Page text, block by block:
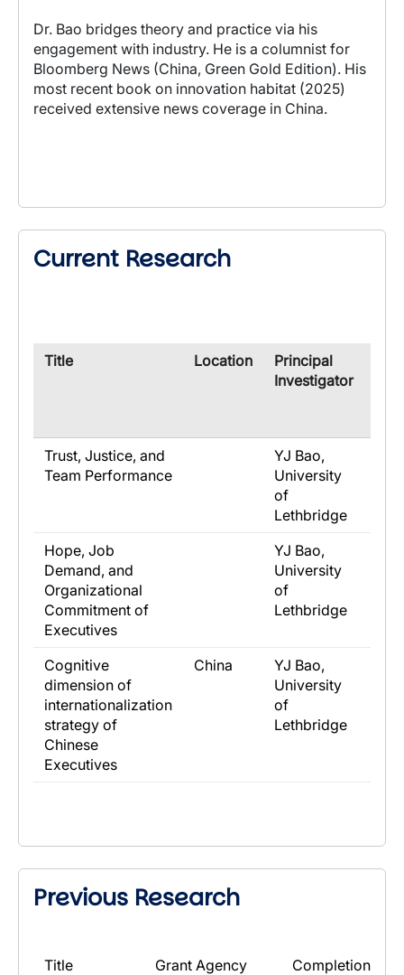
Dr. Bao bridges theory and practice via his
engagement with industry. He is a columnist for
Bloomberg News (China, Green Gold Edition). His
most recent book on innovation habitat (2025)
received extensive news coverage in China.
Current Research
​Title ​Location
​Principal
Investigator
Trust, Justice, and
Team Performance
YJ Bao,
University
of
Lethbridge
Hope, Job
Demand, and
Organizational
Commitment of
Executives
YJ Bao,
University
of
Lethbridge
Cognitive
dimension of
internationalization
strategy of
Chinese
Executives
China
YJ Bao,
University
of
Lethbridge
Previous Research
​Title ​Grant Agency
​Completion